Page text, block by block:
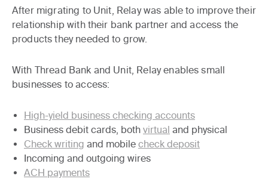
After migrating to Unit, Relay was able to improve their
relationship with their bank partner and access the
products they needed to grow.
With Thread Bank and Unit, Relay enables small
businesses to access:
High-yield business checking accounts
Business debit cards, both virtual and physical
Check writing and mobile check deposit
Incoming and outgoing wires
ACH payments